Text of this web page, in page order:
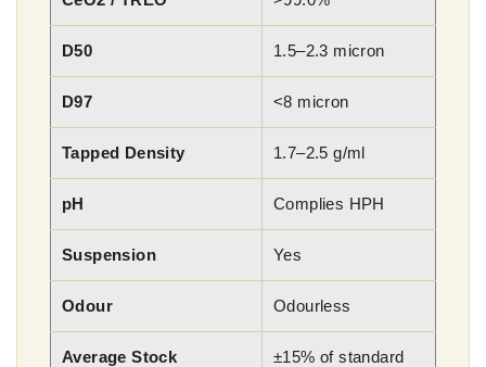
D50 1.5–2.3 micron
D97 <8 micron
Tapped Density 1.7–2.5 g/ml
pH Complies HPH
Suspension Yes
Odour Odourless
Average Stock
±15% of standard